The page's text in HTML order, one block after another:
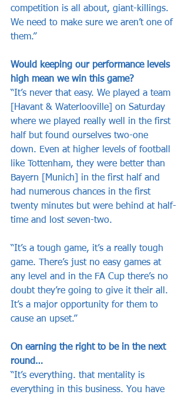
competition is all about, giant-killings.
We need to make sure we aren’t one of
them.”
Would keeping our performance levels
high mean we win this game?
“It’s never that easy. We played a team
[Havant & Waterlooville] on Saturday
where we played really well in the first
half but found ourselves two-one
down. Even at higher levels of football
like Tottenham, they were better than
Bayern [Munich] in the first half and
had numerous chances in the first
twenty minutes but were behind at half-
time and lost seven-two.
“It’s a tough game, it’s a really tough
game. There’s just no easy games at
any level and in the FA Cup there’s no
doubt they’re going to give it their all.
It’s a major opportunity for them to
cause an upset.”
On earning the right to be in the next
round…
“It’s everything. that mentality is
everything in this business. You have